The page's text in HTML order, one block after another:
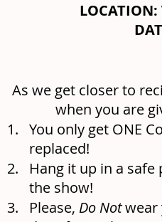
As we get closer to
when you are
You only get ONE
replaced!
Hang it up in a
the show!
Please, Do Not wear